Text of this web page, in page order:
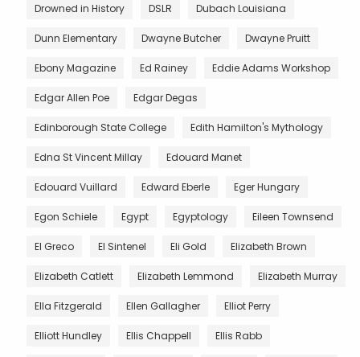
Drowned in History DSLR Dubach Louisiana
Dunn Elementary Dwayne Butcher Dwayne Pruitt
Ebony Magazine Ed Rainey Eddie Adams Workshop
Edgar Allen Poe Edgar Degas
Edinborough State College Edith Hamilton's Mythology
Edna St Vincent Millay Edouard Manet
Edouard Vuillard Edward Eberle Eger Hungary
Egon Schiele Egypt Egyptology Eileen Townsend
El Greco El Sintenel Eli Gold Elizabeth Brown
Elizabeth Catlett Elizabeth Lemmond Elizabeth Murray
Ella Fitzgerald Ellen Gallagher Elliot Perry
Elliott Hundley Ellis Chappell Ellis Rabb